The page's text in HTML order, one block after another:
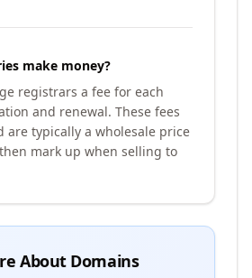
make money?
registrars a fee for each
and renewal. These fees
are typically a wholesale price
mark up when selling to
About Domains